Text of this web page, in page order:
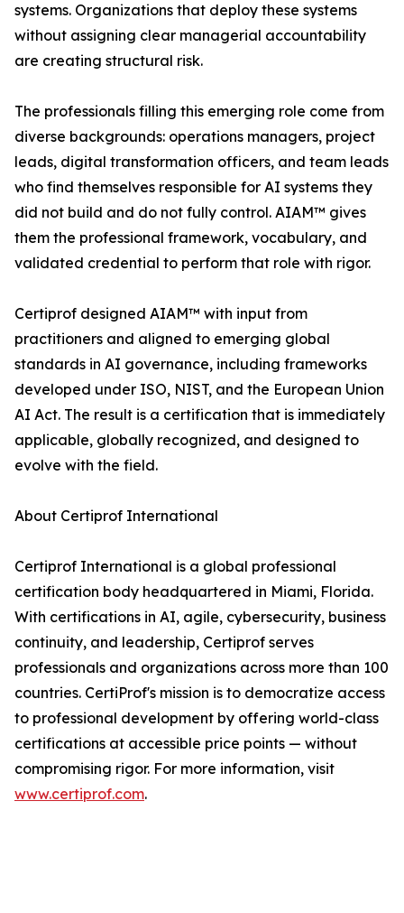
systems. Organizations that deploy these systems
without assigning clear managerial accountability
are creating structural risk.
The professionals filling this emerging role come from
diverse backgrounds: operations managers, project
leads, digital transformation officers, and team leads
who find themselves responsible for AI systems they
did not build and do not fully control. AIAM™ gives
them the professional framework, vocabulary, and
validated credential to perform that role with rigor.
Certiprof designed AIAM™ with input from
practitioners and aligned to emerging global
standards in AI governance, including frameworks
developed under ISO, NIST, and the European Union
AI Act. The result is a certification that is immediately
applicable, globally recognized, and designed to
evolve with the field.
About Certiprof International
Certiprof International is a global professional
certification body headquartered in Miami, Florida.
With certifications in AI, agile, cybersecurity, business
continuity, and leadership, Certiprof serves
professionals and organizations across more than 100
countries. CertiProf's mission is to democratize access
to professional development by offering world-class
certifications at accessible price points — without
compromising rigor. For more information, visit
www.certiprof.com.